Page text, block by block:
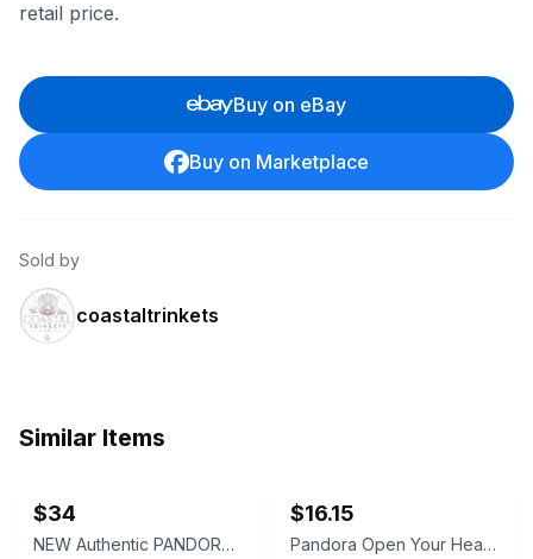
retail price.
Buy on eBay
Buy on Marketplace
Sold by
coastaltrinkets
Similar Items
$34
NEW Authentic PANDORA 925 Valentine's Day Open Your Heart Charm Pendant 790964
$16.15
Pandora Open Your Heart Charm 925 Sterling Silver 790964 Bead